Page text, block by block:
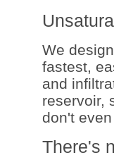
We
fastest,
and
reservoir,
don't
There's